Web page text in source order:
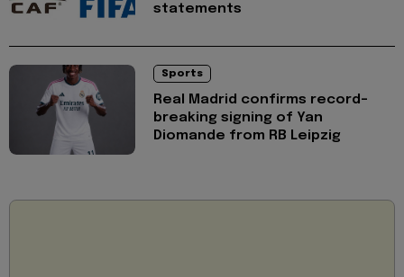
statements
Sports
Real Madrid confirms record-
breaking signing of Yan
Diomande from RB Leipzig